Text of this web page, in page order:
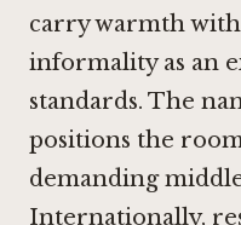
carry warmth
informality as an
standards. The
positions the
demanding
Internationally,